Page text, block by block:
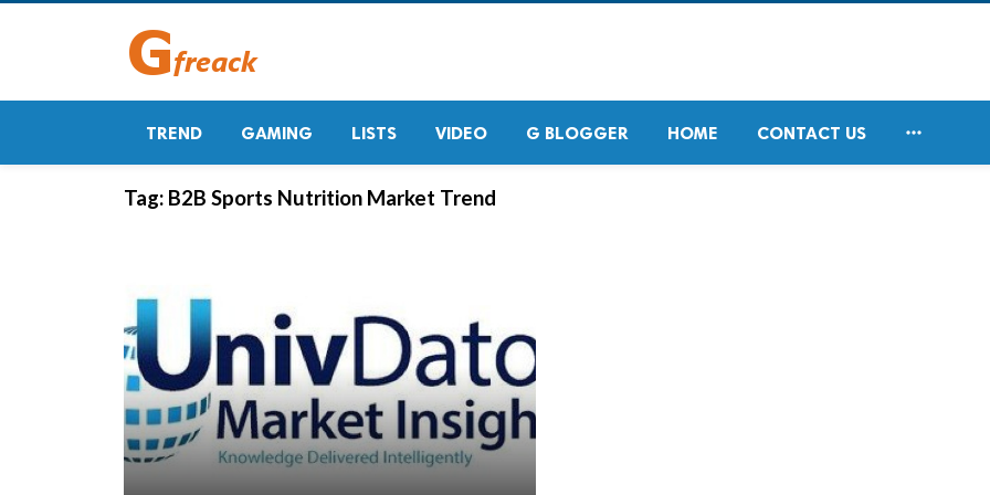
TREND GAMING LISTS VIDEO G BLOGGER HOME CONTACT US 
Tag: B2B Sports Nutrition Market Trend